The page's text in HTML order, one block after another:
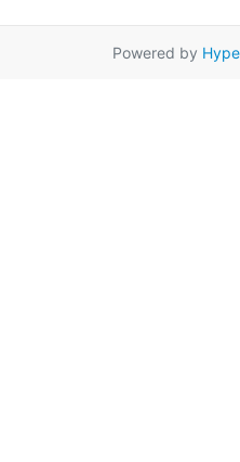
Powered by